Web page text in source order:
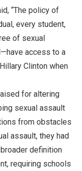
“The policy of
every student,
of sexual
access to a
Clinton when
for altering
sexual assault
from obstacles
assault, they had
definition
requiring schools